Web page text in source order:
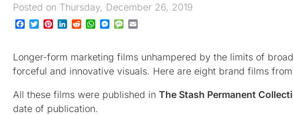
Posted on Thursday, December 26, 2019
Facebook
TwitterPinterest
LinkedIn
RedditWhatsApp
Messenger
Message
Longer-form marketing films unhampered by the limits of
forceful and innovative visuals. Here are eight brand films
All these films were published in The Stash Permanent
date of publication.